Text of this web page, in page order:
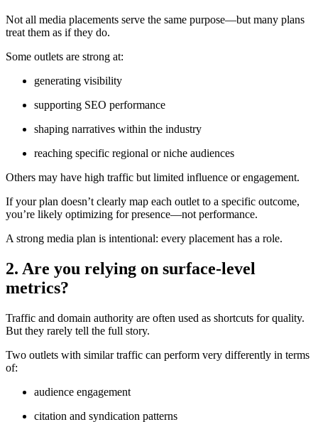
Not all media placements serve the same purpose—but many plans
treat them as if they do.
Some outlets are strong at:
generating visibility
supporting SEO performance
shaping narratives within the industry
reaching specific regional or niche audiences
Others may have high traffic but limited influence or engagement.
If your plan doesn’t clearly map each outlet to a specific outcome,
you’re likely optimizing for presence—not performance.
A strong media plan is intentional: every placement has a role.
2. Are you relying on surface-level
metrics?
Traffic and domain authority are often used as shortcuts for quality.
But they rarely tell the full story.
Two outlets with similar traffic can perform very differently in terms
of:
audience engagement
citation and syndication patterns